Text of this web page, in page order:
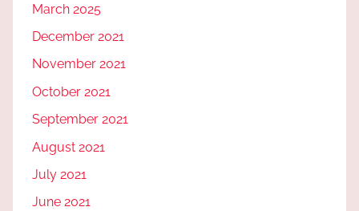
March 2025
December 2021
November 2021
October 2021
September 2021
August 2021
July 2021
June 2021